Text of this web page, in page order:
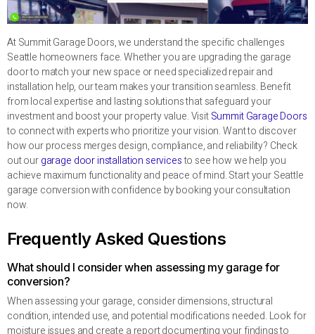
At Summit Garage Doors, we understand the specific challenges
Seattle homeowners face. Whether you are upgrading the garage
door to match your new space or need specialized repair and
installation help, our team makes your transition seamless. Benefit
from local expertise and lasting solutions that safeguard your
investment and boost your property value. VisitSummit Garage Doors
to connect with experts who prioritize your vision. Want to discover
how our process merges design, compliance, and reliability? Check
out ourgarage door installation servicesto see how we help you
achieve maximum functionality and peace of mind. Start your Seattle
garage conversion with confidence by booking your consultation
now.
Frequently Asked Questions
What should I consider when assessing my garage for
conversion?
When assessing your garage, consider dimensions, structural
condition, intended use, and potential modifications needed. Look for
moisture issues and create a report documenting your findings to